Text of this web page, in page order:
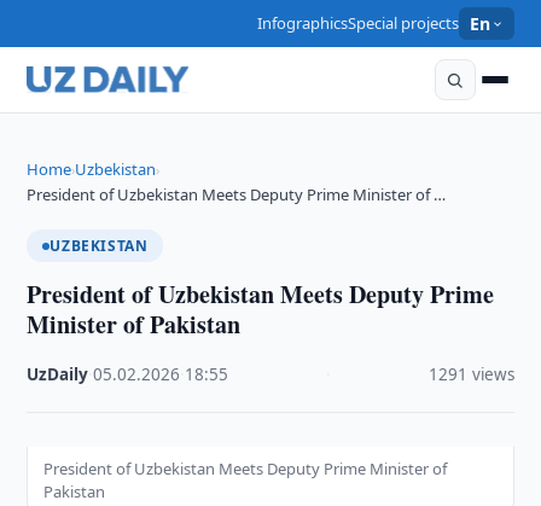
InfographicsSpecial projects En
Home›Uzbekistan›
President of Uzbekistan Meets Deputy Prime Minister of …
UZBEKISTAN
President of Uzbekistan Meets Deputy Prime
Minister of Pakistan
UzDaily ·05.02.2026 18:55 1291 views
President of Uzbekistan Meets Deputy Prime Minister of
Pakistan